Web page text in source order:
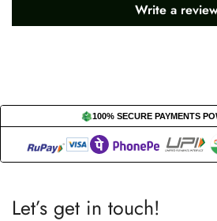
Write a
100% SECURE PAYMENTS
Let’s get in touch!